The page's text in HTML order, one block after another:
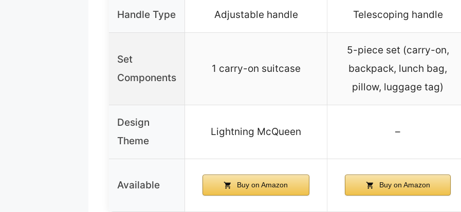
Handle Type Adjustable handle Telescoping handle
Set
Components
1 carry-on suitcase
5-piece set (carry-on,
backpack, lunch bag,
pillow, luggage tag)
Design
Theme
Lightning McQueen –
Available Buy on Amazon Buy on Amazon